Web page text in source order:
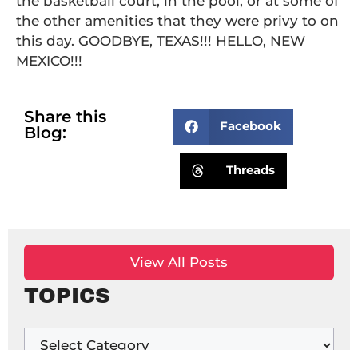
the other amenities that they were privy to on
this day. GOODBYE, TEXAS!!! HELLO, NEW
MEXICO!!!
Share this
Blog:
Facebook
Threads
View All Posts
TOPICS